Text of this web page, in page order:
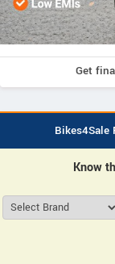
Get
Bikes4Sale
Know